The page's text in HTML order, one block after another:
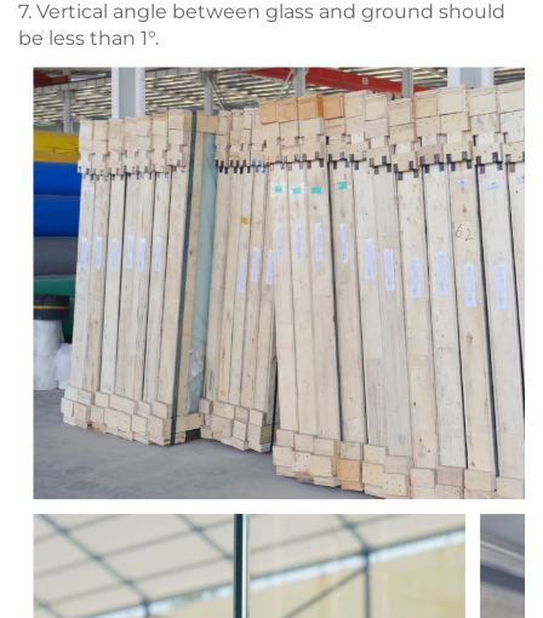
7. Vertical angle between glass and ground should
be less than 1°.